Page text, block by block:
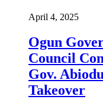
April 4, 2025
Ogun
Council
Gov.
Takeover